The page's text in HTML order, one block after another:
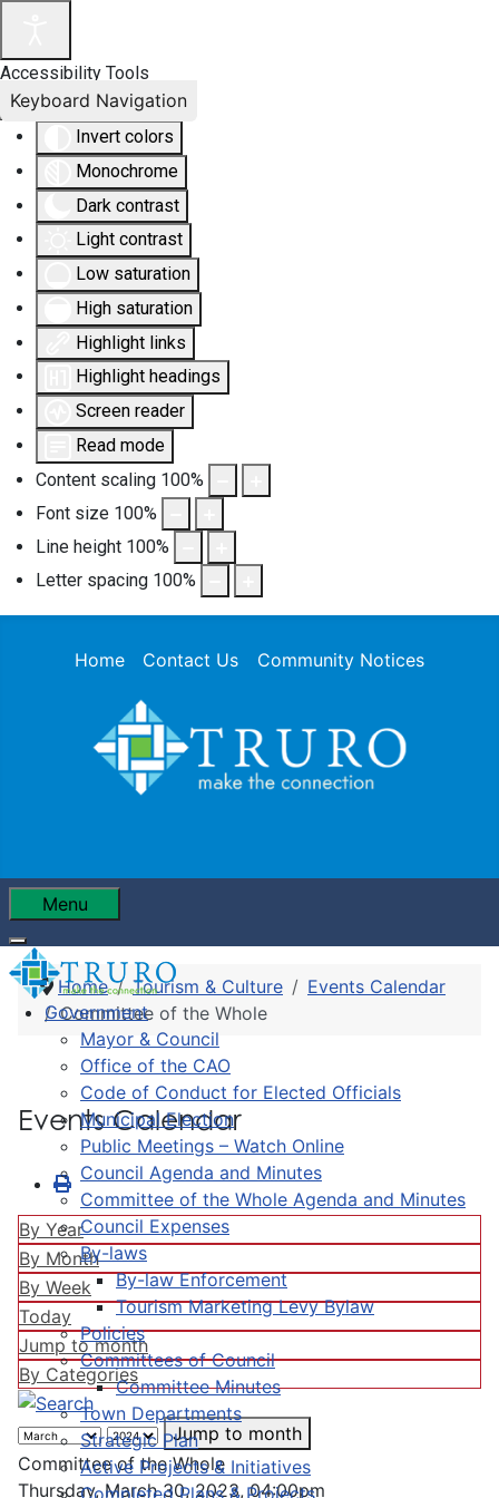
Accessibility Tools
Invert colors
Monochrome
Dark contrast
Light contrast
Low saturation
High saturation
Highlight links
Highlight headings
Screen reader
Read mode
Content scaling 100%
Font size 100%
Line height 100%
Letter spacing 100%
Keyboard Navigation
Home Contact Us Community Notices
Menu
Government
Mayor & Council
Office of the CAO
Code of Conduct for Elected Officials
Municipal Election
Public Meetings – Watch Online
Council Agenda and Minutes
Committee of the Whole Agenda and Minutes
Council Expenses
By-laws
By-law Enforcement
Tourism Marketing Levy Bylaw
Policies
Committees of Council
Committee Minutes
Town Departments
Strategic Plan
Active Projects & Initiatives
Completed Plans & Projects
Home Tourism & Culture
Events Calendar
Committee of the Whole
Events Calendar
By Year
By Month
By Week
Today
Jump to month
By Categories
Jump to month
Committee of the Whole
Thursday, March 30, 2023, 04:00pm